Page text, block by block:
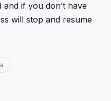
if you don’t have
will stop and resume